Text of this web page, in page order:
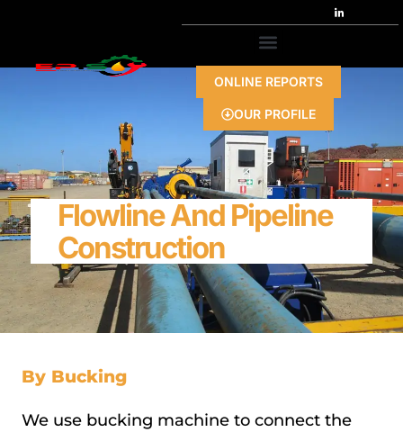
ONLINE REPORTS
OUR PROFILE
Flowline And Pipeline
Construction
By Bucking
We use bucking machine to connect the